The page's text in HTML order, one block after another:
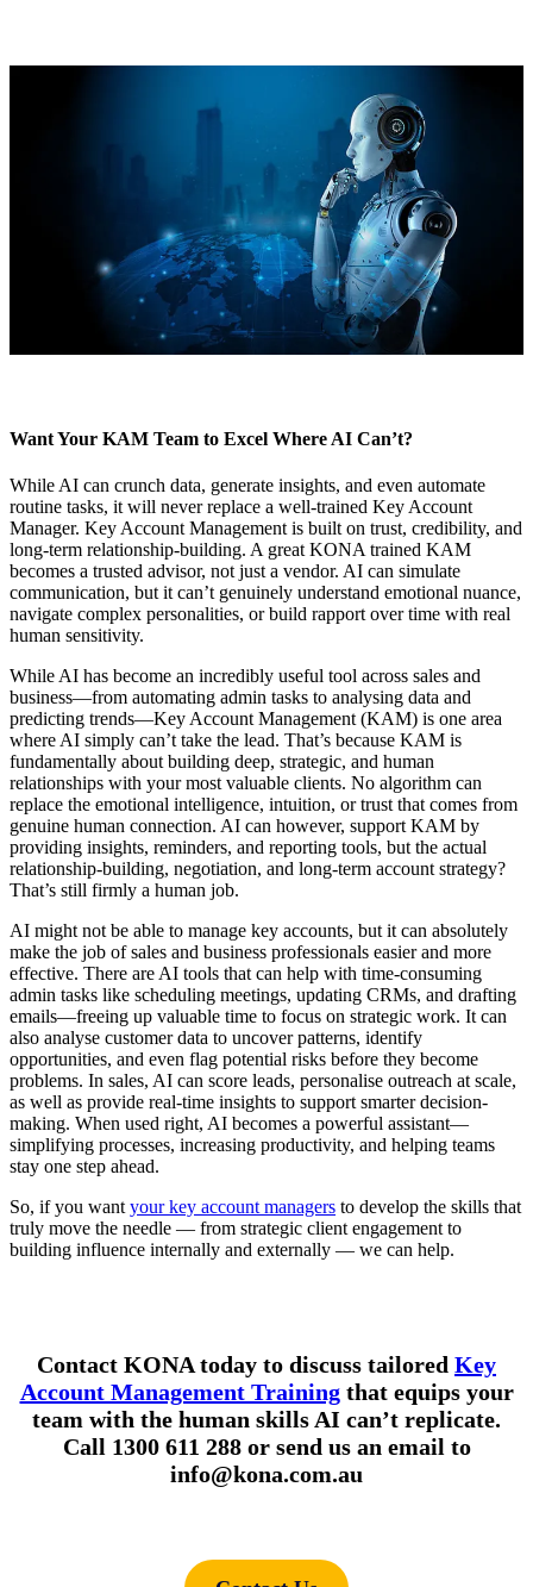
Want Your KAM Team to Excel Where AI Can’t?
While AI can crunch data, generate insights, and even automate
routine tasks, it will never replace a well-trained Key Account
Manager. Key Account Management is built on trust, credibility, and
long-term relationship-building. A great KONA trained KAM
becomes a trusted advisor, not just a vendor. AI can simulate
communication, but it can’t genuinely understand emotional nuance,
navigate complex personalities, or build rapport over time with real
human sensitivity.
While AI has become an incredibly useful tool across sales and
business—from automating admin tasks to analysing data and
predicting trends—Key Account Management (KAM) is one area
where AI simply can’t take the lead. That’s because KAM is
fundamentally about building deep, strategic, and human
relationships with your most valuable clients. No algorithm can
replace the emotional intelligence, intuition, or trust that comes from
genuine human connection. AI can however, support KAM by
providing insights, reminders, and reporting tools, but the actual
relationship-building, negotiation, and long-term account strategy?
That’s still firmly a human job.
AI might not be able to manage key accounts, but it can absolutely
make the job of sales and business professionals easier and more
effective. There are AI tools that can help with time-consuming
admin tasks like scheduling meetings, updating CRMs, and drafting
emails—freeing up valuable time to focus on strategic work. It can
also analyse customer data to uncover patterns, identify
opportunities, and even flag potential risks before they become
problems. In sales, AI can score leads, personalise outreach at scale,
as well as provide real-time insights to support smarter decision-
making. When used right, AI becomes a powerful assistant—
simplifying processes, increasing productivity, and helping teams
stay one step ahead.
So, if you want your key account managers to develop the skills that
truly move the needle — from strategic client engagement to
building influence internally and externally — we can help.
Contact KONA today to discuss tailored Key
Account Management Trainingthat equips your
team with the human skills AI can’t replicate.
Call 1300 611 288 or send us an email to
info@kona.com.au